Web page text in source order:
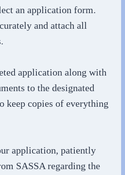
an application form.
and attach all
application along with
to the designated
keep copies of everything
application, patiently
SASSA regarding the